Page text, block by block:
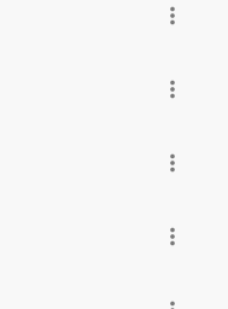
more_vert
more_vert
more_vert
more_vert